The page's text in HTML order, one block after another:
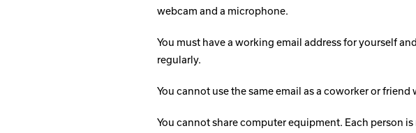
webcam and a microphone.
You must have a working email address for yourself
regularly.
You cannot use the same email as a coworker or friend
You cannot share computer equipment. Each person